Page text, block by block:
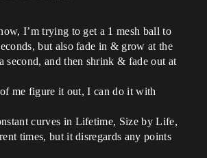
I’m trying to get a 1 mesh ball to
but also fade in & grow at the
second, and then shrink & fade out at
me figure it out, I can do it with
curves in Lifetime, Size by Life,
times, but it disregards any points